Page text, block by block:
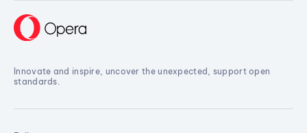
Innovate and inspire, uncover the unexpected, support open
standards.